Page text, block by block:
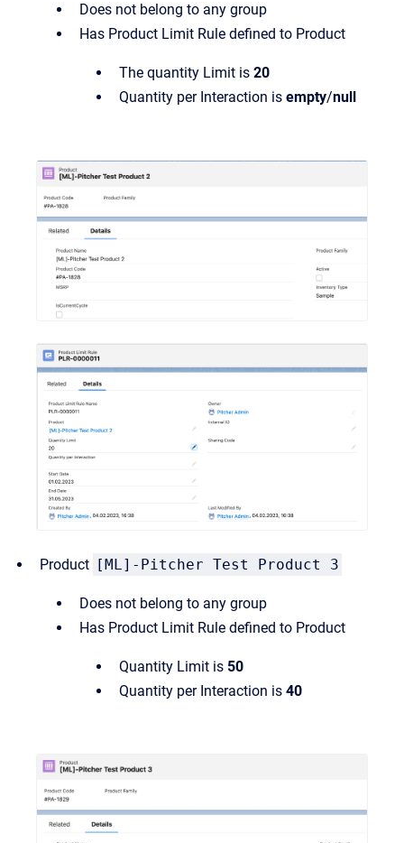
Does not belong to any group
Has Product Limit Rule defined to Product
The quantity Limit is 20
Quantity per Interaction is empty/null
Product [ML]-Pitcher Test Product 3
Does not belong to any group
Has Product Limit Rule defined to Product
Quantity Limit is 50
Quantity per Interaction is 40